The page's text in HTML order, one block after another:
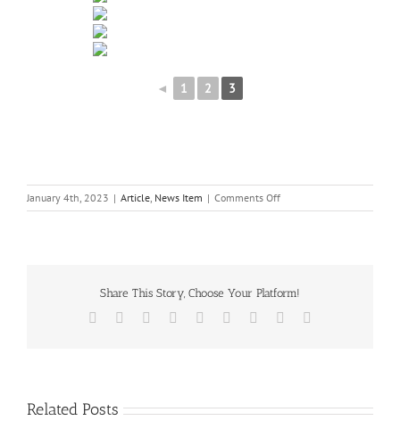
◄ 1 2 3
January 4th, 2023 | Article, News Item | Comments Offon
SSCG
Share This Story, Choose Your Platform!
Facebook Reddit LinkedInWhatsApp
TumblrPinterest
Related Posts